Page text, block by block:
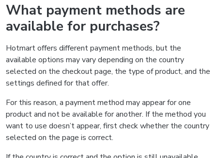
What payment methods are
available for purchases?
Hotmart offers different payment methods, but the
available options may vary depending on the country
selected on the checkout page, the type of product, and the
settings defined for that offer.
For this reason, a payment method may appear for one
product and not be available for another. If the method you
want to use doesn’t appear, first check whether the country
selected on the page is correct.